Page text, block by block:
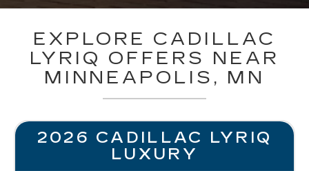
EXPLORE CADILLAC
LYRIQ OFFERS NEAR
MINNEAPOLIS, MN
2026 CADILLAC LYRIQ
LUXURY